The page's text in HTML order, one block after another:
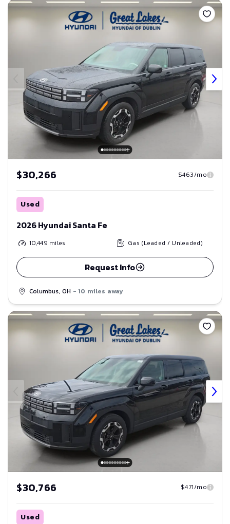
$30,266 $463/mo
Used
2026 Hyundai Santa Fe
10,449 miles Gas (Leaded / Unleaded)
Request Info
Columbus, OH - 10 miles away
Save
$30,766 $471/mo
Used